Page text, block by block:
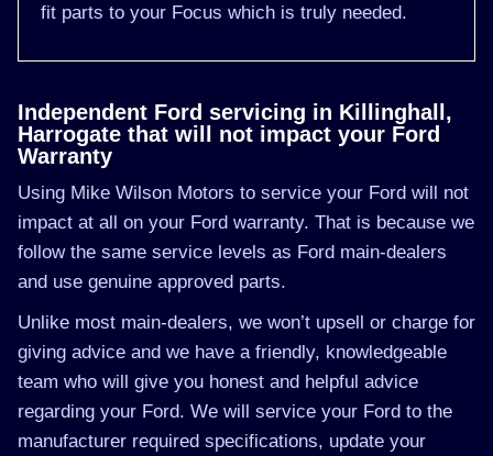
fit parts to your Focus which is truly needed.
Independent Ford servicing in Killinghall,
Harrogate that will not impact your Ford
Warranty
Using Mike Wilson Motors to service your Ford will not
impact at all on your Ford warranty. That is because we
follow the same service levels as Ford main-dealers
and use genuine approved parts.
Unlike most main-dealers, we won’t upsell or charge for
giving advice and we have a friendly, knowledgeable
team who will give you honest and helpful advice
regarding your Ford. We will service your Ford to the
manufacturer required specifications, update your